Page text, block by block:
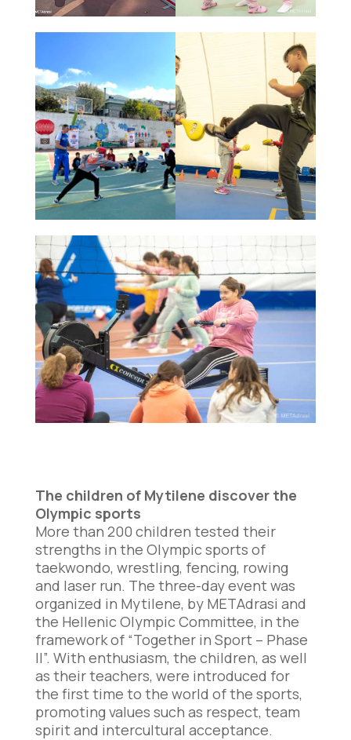
The children of Mytilene discover the
Olympic sports
More than 200 children tested their
strengths in the Olympic sports of
taekwondo, wrestling, fencing, rowing
and laser run. The three-day event was
organized in Mytilene, by METAdrasi and
the Hellenic Olympic Committee, in the
framework of “Together in Sport – Phase
II”. With enthusiasm, the children, as well
as their teachers, were introduced for
the first time to the world of the sports,
promoting values such as respect, team
spirit and intercultural acceptance.